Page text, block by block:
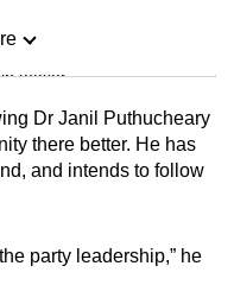
teaser
you can
Dr Janil Puthucheary
there better. He has
and intends to follow
party leadership,” he